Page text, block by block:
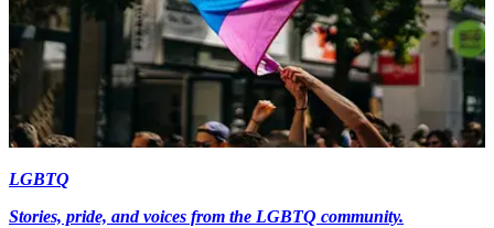
LGBTQ
Stories, pride, and voices from the LGBTQ community.